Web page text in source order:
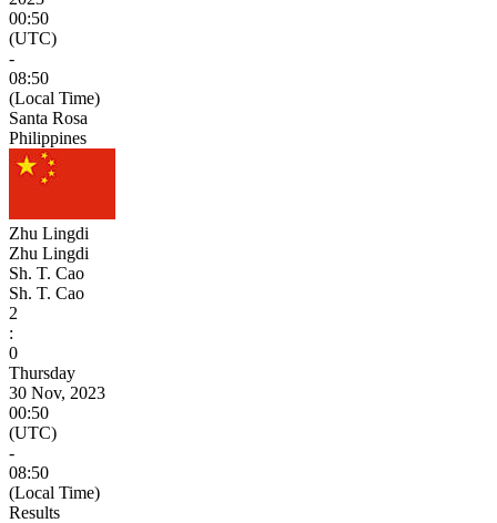
00:50
(UTC)
-
08:50
(Local Time)
Santa Rosa
Philippines
Zhu Lingdi
Zhu Lingdi
Sh. T. Cao
Sh. T. Cao
2
:
0
Thursday
30 Nov, 2023
00:50
(UTC)
-
08:50
(Local Time)
Results